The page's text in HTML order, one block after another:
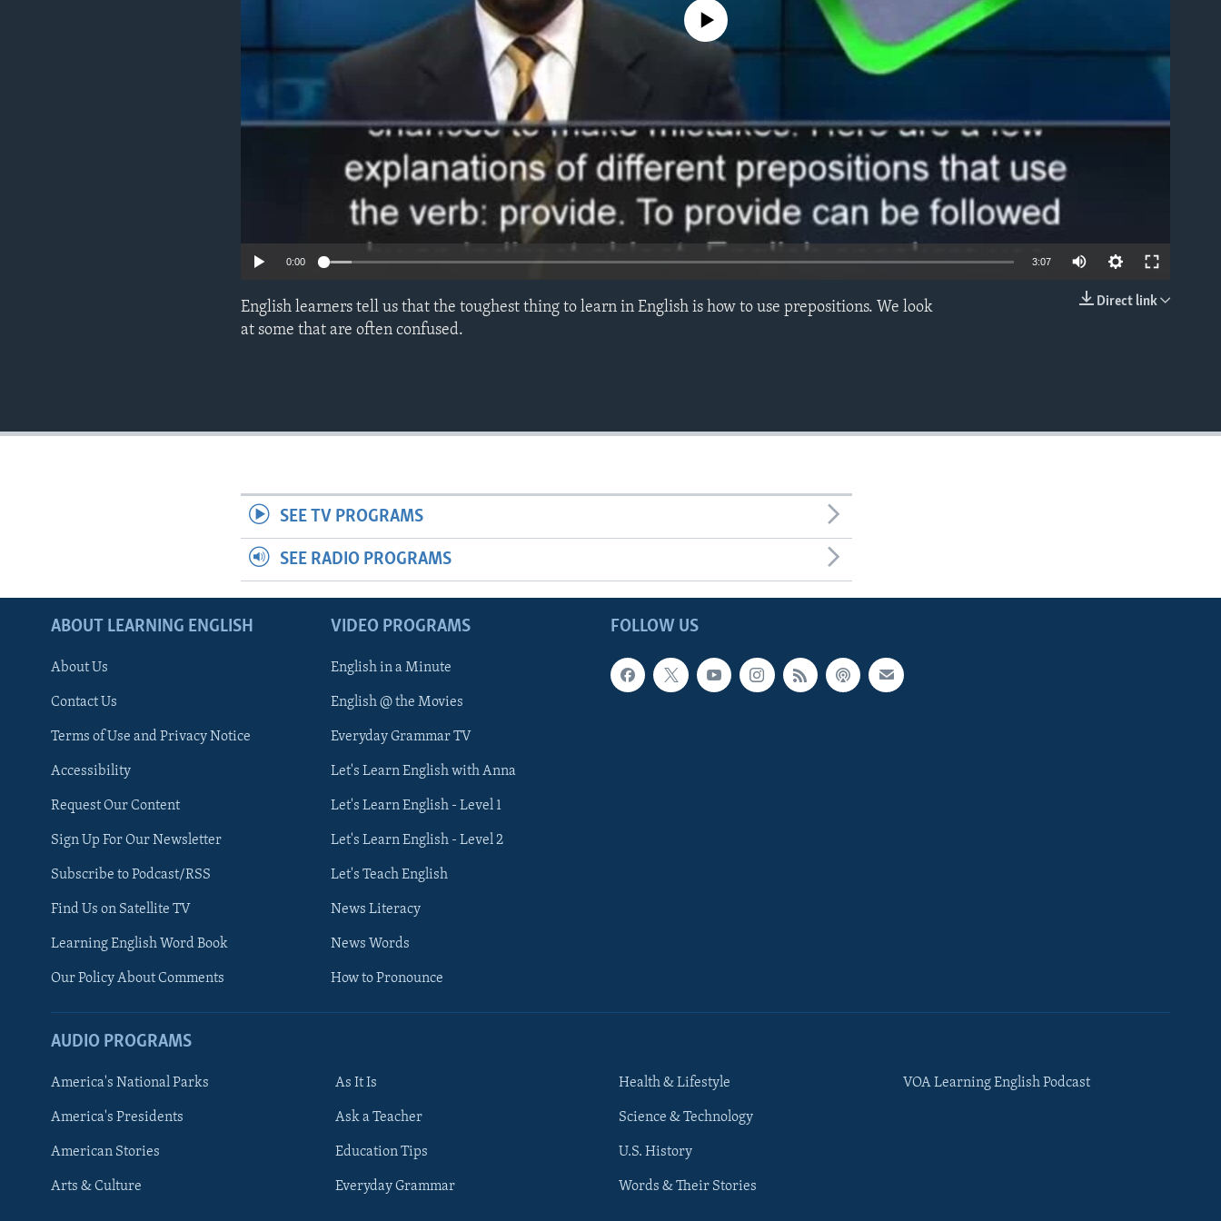
FOLLOW US
Languages
No media source currently available
0:00 3:07
Direct link
English learners tell us that the toughest thing to learn in English is how to use prepositions. We look
at some that are often confused.
SEE TV PROGRAMS
SEE RADIO PROGRAMS
FOLLOW US
ABOUT LEARNING ENGLISH
About Us
Contact Us
Terms of Use and Privacy Notice
Accessibility
Request Our Content
Sign Up For Our Newsletter
Subscribe to Podcast/RSS
Find Us on Satellite TV
Learning English Word Book
Our Policy About Comments
VIDEO PROGRAMS
English in a Minute
English @ the Movies
Everyday Grammar TV
Let's Learn English with Anna
Let's Learn English - Level 1
Let's Learn English - Level 2
Let's Teach English
News Literacy
News Words
How to Pronounce
AUDIO PROGRAMS
America's National Parks
America's Presidents
American Stories
Arts & Culture
As It Is
Ask a Teacher
Education Tips
Everyday Grammar
Health & Lifestyle
Science & Technology
U.S. History
Words & Their Stories
VOA Learning English Podcast